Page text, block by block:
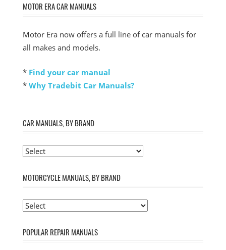
MOTOR ERA CAR MANUALS
Motor Era now offers a full line of car manuals for
all makes and models.
* Find your car manual
* Why Tradebit Car Manuals?
CAR MANUALS, BY BRAND
MOTORCYCLE MANUALS, BY BRAND
POPULAR REPAIR MANUALS